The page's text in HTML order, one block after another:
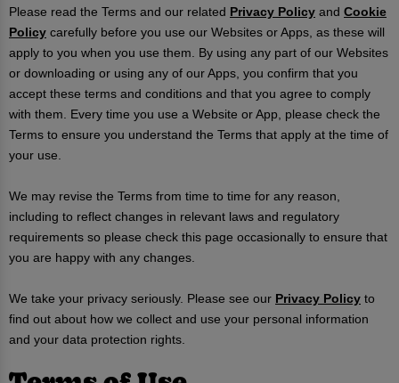
Please read the Terms and our related Privacy Policy and Cookie
Policy carefully before you use our Websites or Apps, as these will
apply to you when you use them. By using any part of our Websites
or downloading or using any of our Apps, you confirm that you
accept these terms and conditions and that you agree to comply
with them. Every time you use a Website or App, please check the
Terms to ensure you understand the Terms that apply at the time of
your use.
We may revise the Terms from time to time for any reason,
including to reflect changes in relevant laws and regulatory
requirements so please check this page occasionally to ensure that
you are happy with any changes.
We take your privacy seriously. Please see our Privacy Policy to
find out about how we collect and use your personal information
and your data protection rights.